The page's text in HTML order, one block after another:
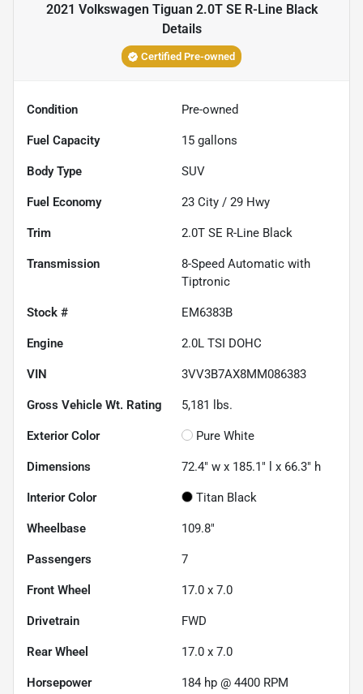
2021 Volkswagen Tiguan 2.0T SE R-Line Black
Details
Certified Pre-owned
Condition Pre-owned
Fuel Capacity 15 gallons
Body Type SUV
Fuel Economy 23 City / 29 Hwy
Trim 2.0T SE R-Line Black
Transmission
8-Speed Automatic with
Tiptronic
Stock # EM6383B
Engine 2.0L TSI DOHC
VIN 3VV3B7AX8MM086383
Gross Vehicle Wt. Rating 5,181 lbs.
Exterior Color Pure White
Dimensions 72.4" w x 185.1" l x 66.3" h
Interior Color Titan Black
Wheelbase 109.8"
Passengers 7
Front Wheel 17.0 x 7.0
Drivetrain FWD
Rear Wheel 17.0 x 7.0
Horsepower 184 hp @ 4400 RPM